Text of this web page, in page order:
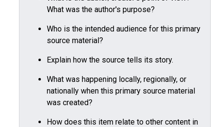
What was the author's purpose?
Who is the intended audience for this primary
source material?
Explain how the source tells its story.
What was happening locally, regionally, or
nationally when this primary source material
was created?
How does this item relate to other content in